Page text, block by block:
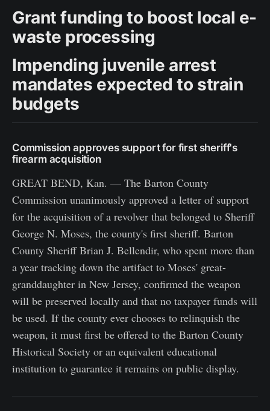
Grant funding to boost local e-
waste processing
Impending juvenile arrest
mandates expected to strain
budgets
Commission approves support for first sheriff's
firearm acquisition
GREAT BEND, Kan. — The Barton County
Commission unanimously approved a letter of support
for the acquisition of a revolver that belonged to Sheriff
George N. Moses, the county's first sheriff. Barton
County Sheriff Brian J. Bellendir, who spent more than
a year tracking down the artifact to Moses' great-
granddaughter in New Jersey, confirmed the weapon
will be preserved locally and that no taxpayer funds will
be used. If the county ever chooses to relinquish the
weapon, it must first be offered to the Barton County
Historical Society or an equivalent educational
institution to guarantee it remains on public display.